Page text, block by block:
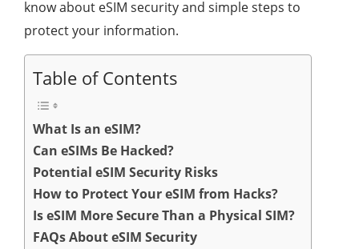
know about eSIM security and simple steps to
protect your information.
Table of Contents
What Is an eSIM?
Can eSIMs Be Hacked?
Potential eSIM Security Risks
How to Protect Your eSIM from Hacks?
Is eSIM More Secure Than a Physical SIM?
FAQs About eSIM Security